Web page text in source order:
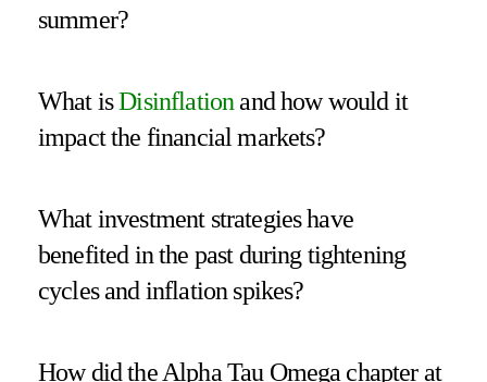
summer?
What isDisinflationand how would it
impact the financial markets?
What investment strategies have
benefited in the past during tightening
cycles and inflation spikes?
How did the Alpha Tau Omega chapter at